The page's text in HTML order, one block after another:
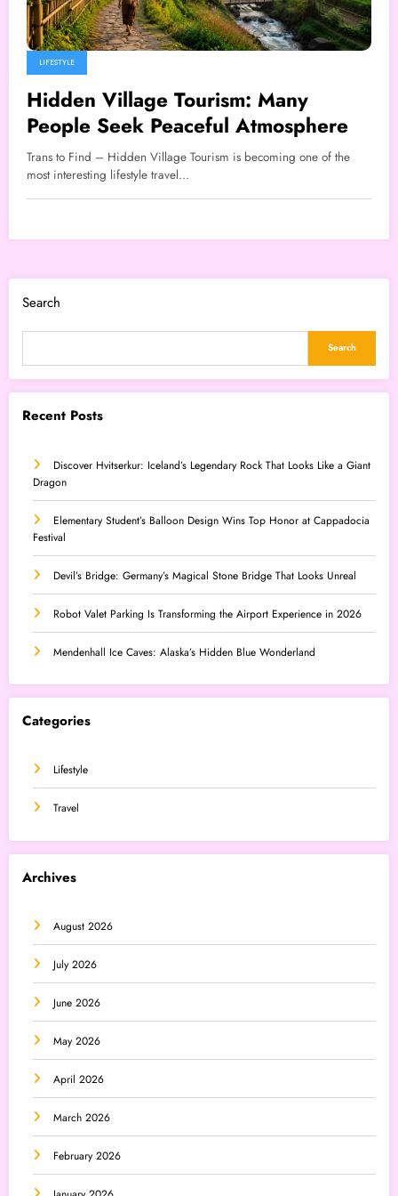
LIFESTYLE
Hidden Village Tourism: Many
People Seek Peaceful Atmosphere
Trans to Find – Hidden Village Tourism is becoming one of the
most interesting lifestyle travel…
Search
Search
Recent Posts
Discover Hvitserkur: Iceland’s Legendary Rock That Looks Like a Giant
Dragon
Elementary Student’s Balloon Design Wins Top Honor at Cappadocia
Festival
Devil’s Bridge: Germany’s Magical Stone Bridge That Looks Unreal
Robot Valet Parking Is Transforming the Airport Experience in 2026
Mendenhall Ice Caves: Alaska’s Hidden Blue Wonderland
Categories
Lifestyle
Travel
Archives
August 2026
July 2026
June 2026
May 2026
April 2026
March 2026
February 2026